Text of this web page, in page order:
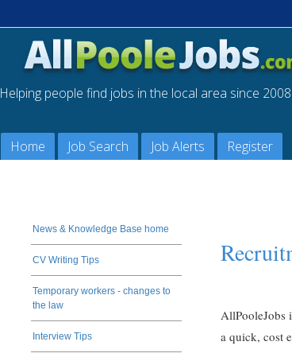
Helping people find jobs in the local area since 2008
Home Job Search Job Alerts Register
News & Knowledge Base home
CV Writing Tips
Temporary workers - changes to
the law
Interview Tips
AllPooleJobs
a quick, cost